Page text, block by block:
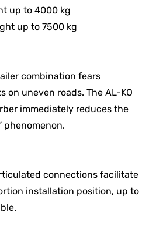
up to 4000 kg
up to 7500 kg
combination fears
on uneven roads. The AL-KO
immediately reduces the
phenomenon.
connections facilitate
installation position, up to